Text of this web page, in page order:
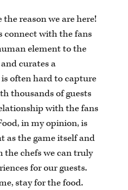
the reason we are here!
connect with the fans
element to the
curates a
often hard to capture
thousands of guests
with the fans
in my opinion, is
as the game itself and
chefs we can truly
for our guests.
stay for the food.